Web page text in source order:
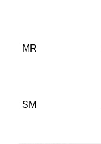
MR
SM